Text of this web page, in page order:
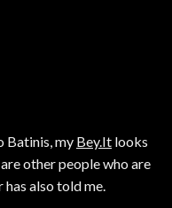
Batinis, my Bey.It looks
other people who are
also told me.